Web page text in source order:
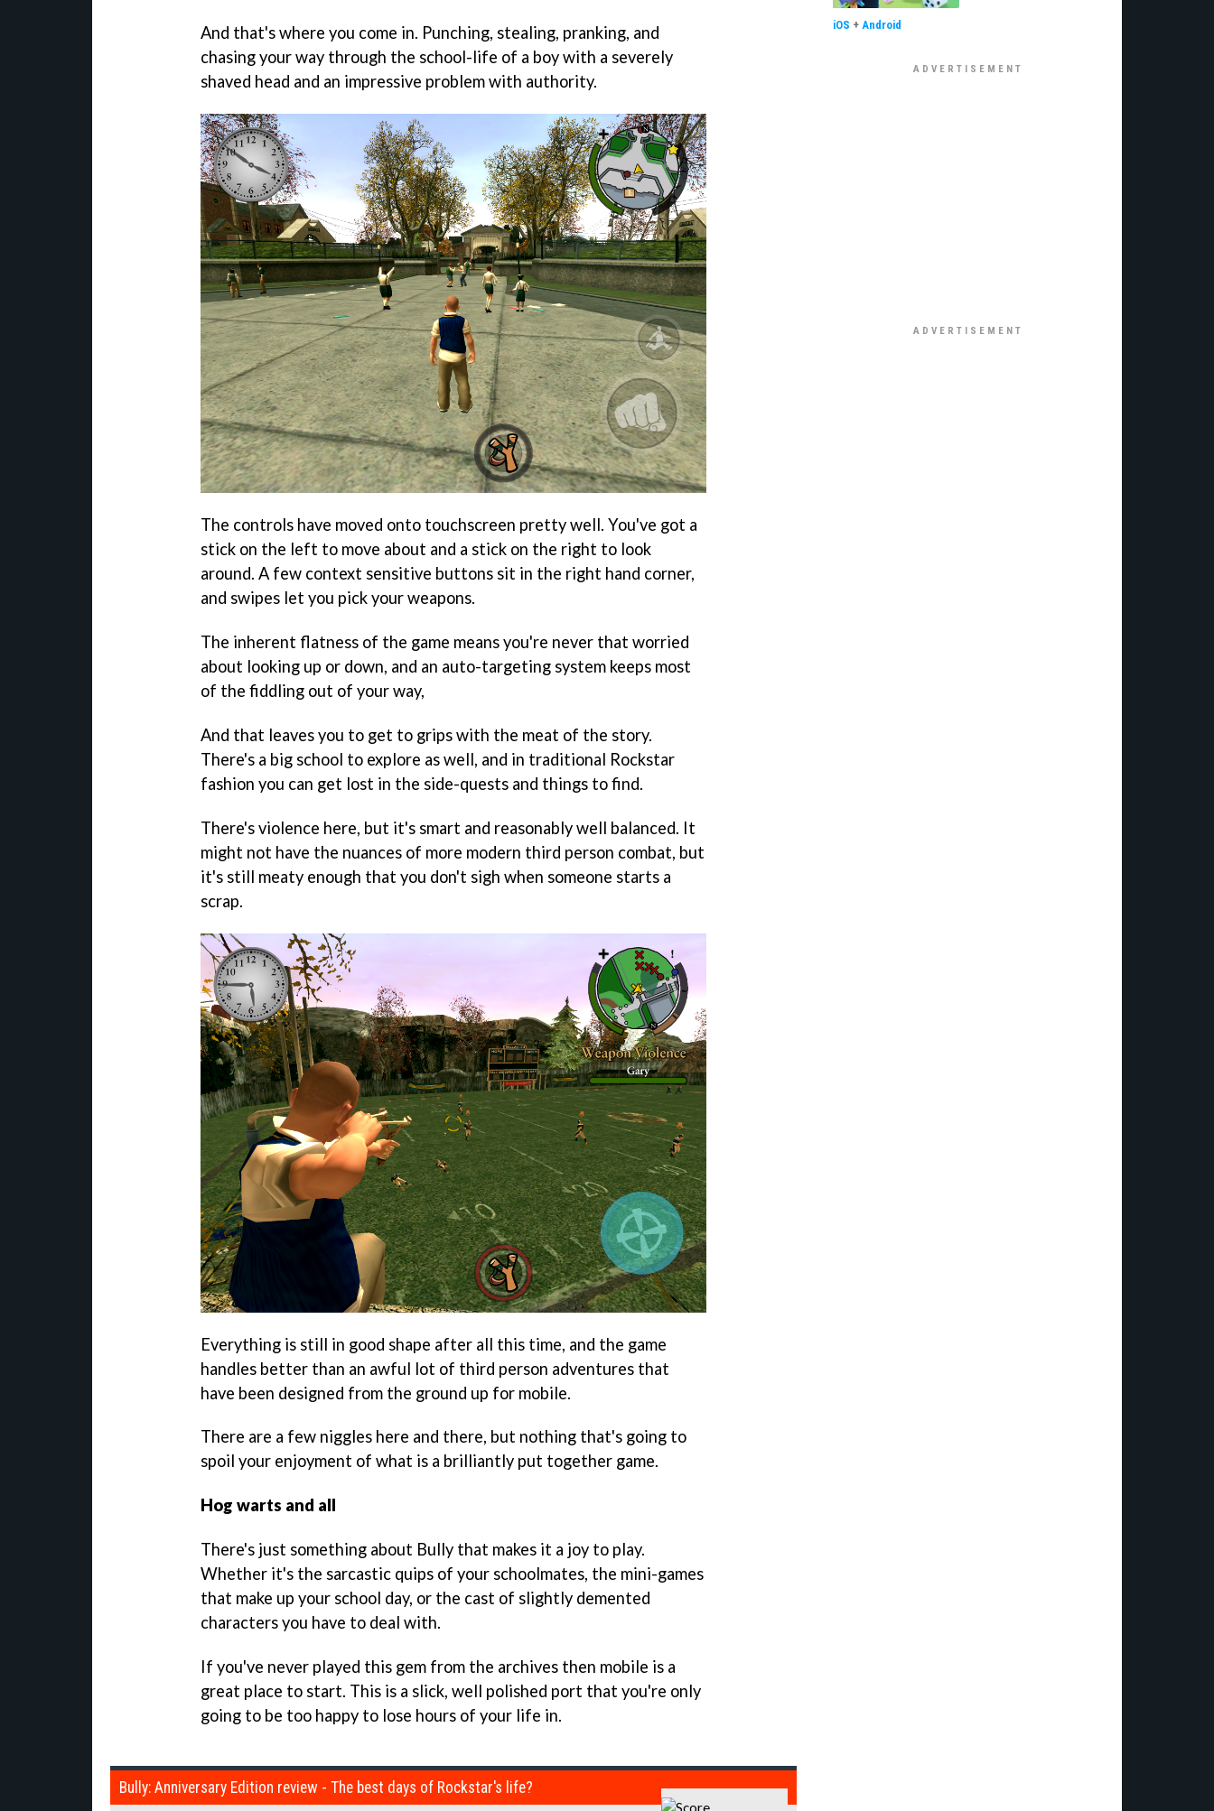
And that's where you come in. Punching, stealing, pranking, and
chasing your way through the school-life of a boy with a severely
shaved head and an impressive problem with authority.
The controls have moved onto touchscreen pretty well. You've got a
stick on the left to move about and a stick on the right to look
around. A few context sensitive buttons sit in the right hand corner,
and swipes let you pick your weapons.
The inherent flatness of the game means you're never that worried
about looking up or down, and an auto-targeting system keeps most
of the fiddling out of your way,
And that leaves you to get to grips with the meat of the story.
There's a big school to explore as well, and in traditional Rockstar
fashion you can get lost in the side-quests and things to find.
There's violence here, but it's smart and reasonably well balanced. It
might not have the nuances of more modern third person combat, but
it's still meaty enough that you don't sigh when someone starts a
scrap.
Everything is still in good shape after all this time, and the game
handles better than an awful lot of third person adventures that
have been designed from the ground up for mobile.
There are a few niggles here and there, but nothing that's going to
spoil your enjoyment of what is a brilliantly put together game.
Hog warts and all
There's just something about Bully that makes it a joy to play.
Whether it's the sarcastic quips of your schoolmates, the mini-games
that make up your school day, or the cast of slightly demented
characters you have to deal with.
If you've never played this gem from the archives then mobile is a
great place to start. This is a slick, well polished port that you're only
going to be too happy to lose hours of your life in.
Bully: Anniversary Edition review - The best days of Rockstar's life?
iOS + Android